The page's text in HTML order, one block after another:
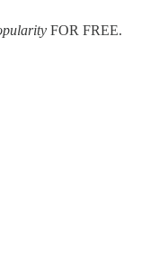
FOR FREE.